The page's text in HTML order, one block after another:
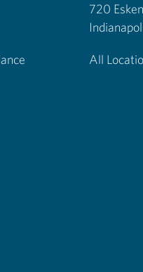
720
All